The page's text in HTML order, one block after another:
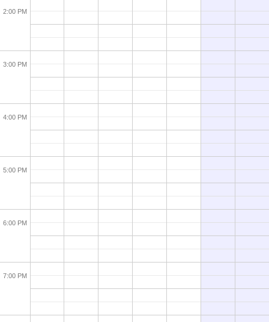
2:00 PM
3:00 PM
4:00 PM
5:00 PM
6:00 PM
7:00 PM